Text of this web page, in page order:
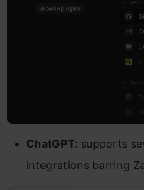
ChatGPT: supports
integrations barring